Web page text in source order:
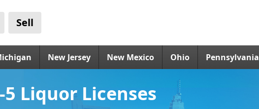
Sell
New Jersey New Mexico Ohio Pennsylvania
5 Liquor Licenses